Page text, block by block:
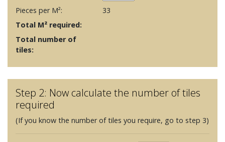
Pieces per M²:
33
Total M² required:
Total number of
tiles:
Step 2: Now calculate the number of tiles
required
(If you know the number of tiles you require, go to step 3)